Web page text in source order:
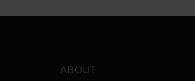
ABOUT